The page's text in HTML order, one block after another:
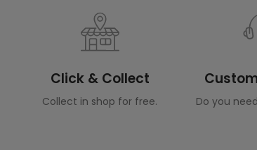
Click & Collect
Collect in shop for free.
Do you